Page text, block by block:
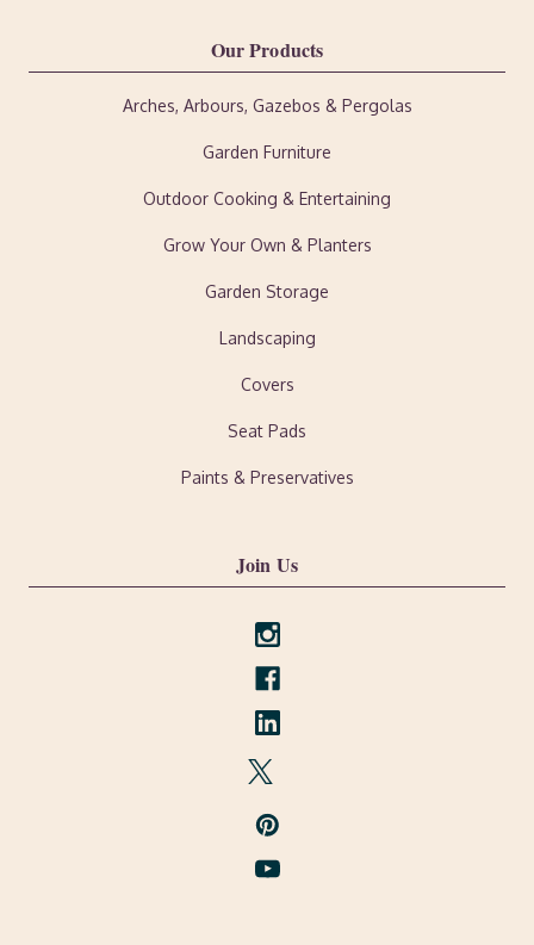
Our Products
Arches, Arbours, Gazebos & Pergolas
Garden Furniture
Outdoor Cooking & Entertaining
Grow Your Own & Planters
Garden Storage
Landscaping
Covers
Seat Pads
Paints & Preservatives
Join Us